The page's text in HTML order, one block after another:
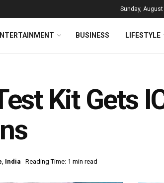
Sunday,
BUSINESS LIFESTYLE
Kit Gets
, India Reading Time: 1 min read